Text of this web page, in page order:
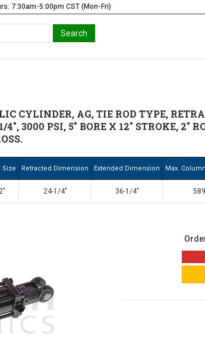
7:30am-5:00pm CST (Mon-Fri)
CYLINDER, AG, TIE ROD TYPE,
3000 PSI, 5" BORE X 12" STROKE, 2"
Size Retracted Dimension Extended Dimension Max.
24-1/4" 36-1/4"